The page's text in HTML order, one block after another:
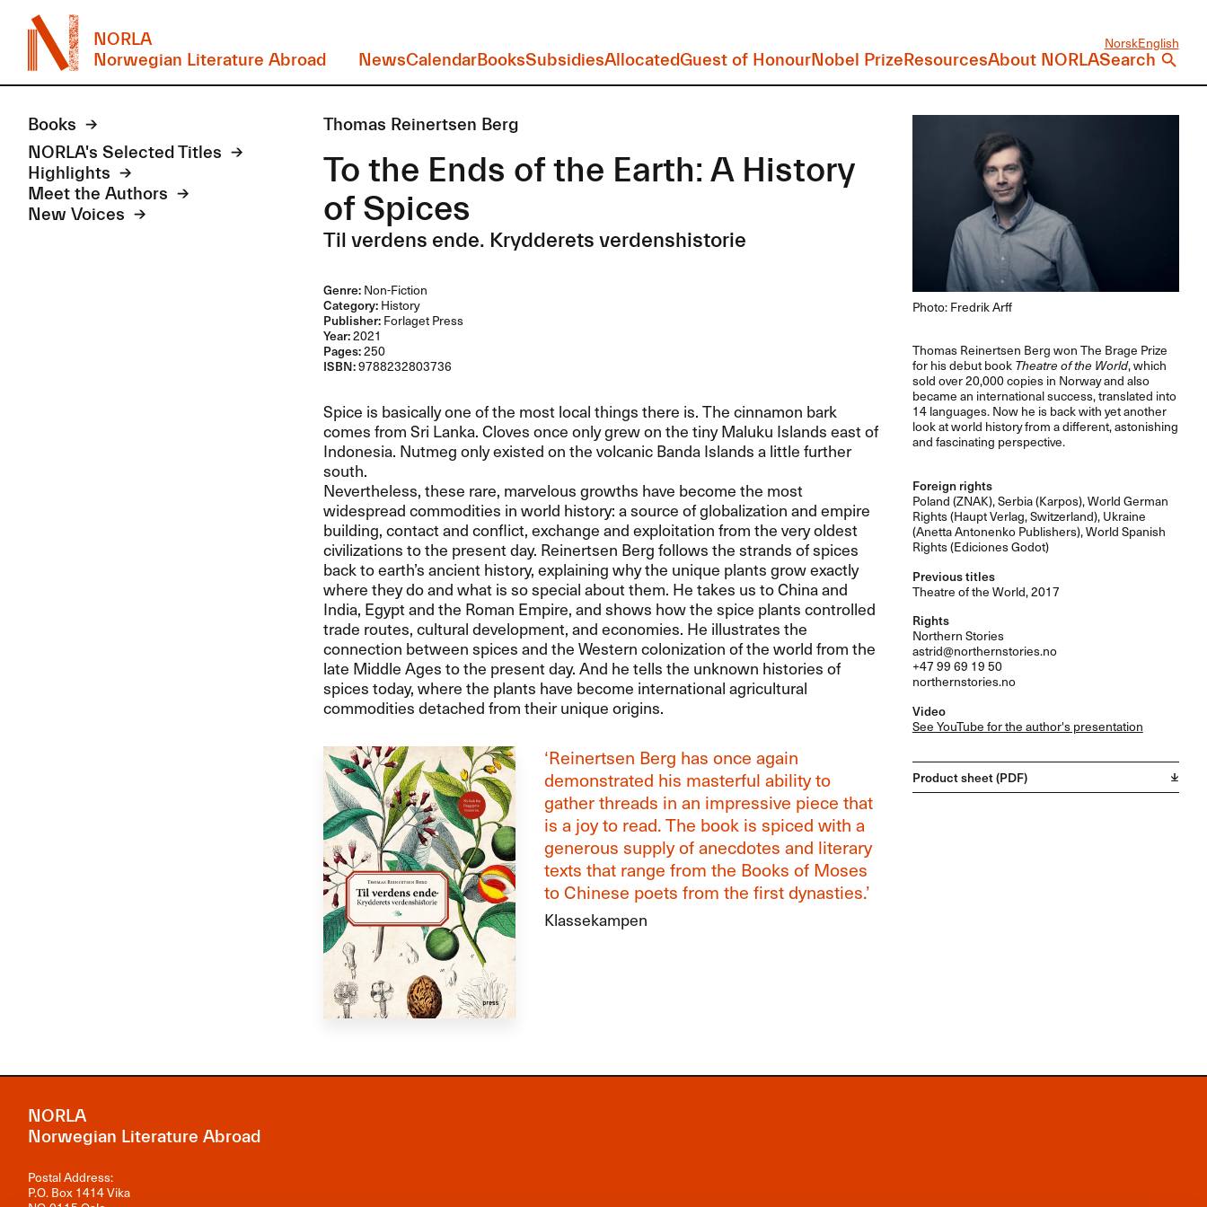
NORLA
Norwegian Literature Abroad
NorskEnglish
NewsCalendarBooksSubsidiesAllocatedGuest of HonourNobel PrizeResourcesAbout NORLASearch
Books
NORLA's Selected Titles
Highlights
Meet the Authors
New Voices
Thomas Reinertsen Berg
To the Ends of the Earth: A History
of Spices
Til verdens ende. Krydderets verdenshistorie
Genre:Non-Fiction
Category:History
Publisher:Forlaget Press
Year:2021
Pages:250
ISBN:9788232803736
Spice is basically one of the most local things there is. The cinnamon bark
comes from Sri Lanka. Cloves once only grew on the tiny Maluku Islands east of
Indonesia. Nutmeg only existed on the volcanic Banda Islands a little further
south.
Nevertheless, these rare, marvelous growths have become the most
widespread commodities in world history: a source of globalization and empire
building, contact and conflict, exchange and exploitation from the very oldest
civilizations to the present day. Reinertsen Berg follows the strands of spices
back to earth’s ancient history, explaining why the unique plants grow exactly
where they do and what is so special about them. He takes us to China and
India, Egypt and the Roman Empire, and shows how the spice plants controlled
trade routes, cultural development, and economies. He illustrates the
connection between spices and the Western colonization of the world from the
late Middle Ages to the present day. And he tells the unknown histories of
spices today, where the plants have become international agricultural
commodities detached from their unique origins.
‘Reinertsen Berg has once again
demonstrated his masterful ability to
gather threads in an impressive piece that
is a joy to read. The book is spiced with a
generous supply of anecdotes and literary
texts that range from the Books of Moses
to Chinese poets from the first dynasties.’
Klassekampen
Photo: Fredrik Arff
Thomas Reinertsen Berg won The Brage Prize
for his debut bookTheatre of the World, which
sold over 20,000 copies in Norway and also
became an international success, translated into
14 languages. Now he is back with yet another
look at world history from a different, astonishing
and fascinating perspective.
Foreign rights
Poland (ZNAK), Serbia (Karpos), World German
Rights (Haupt Verlag, Switzerland), Ukraine
(Anetta Antonenko Publishers), World Spanish
Rights (Ediciones Godot)
Previous titles
Theatre of the World, 2017
Rights
Northern Stories
astrid@northernstories.no
+47 99 69 19 50
northernstories.no
Video
See YouTube for the author's presentation
Product sheet (PDF)
NORLA
Norwegian Literature Abroad
Postal Address:
P.O. Box 1414 Vika